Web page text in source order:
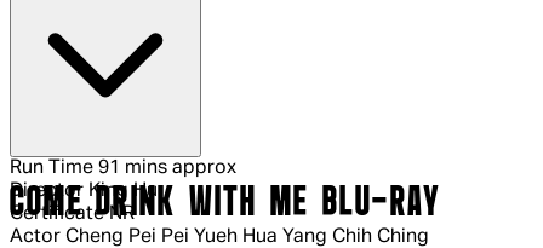
Run Time 91 mins approx
Director King Hu
Certificate NR
Actor Cheng Pei Pei Yueh Hua Yang Chih Ching
COME DRINK WITH ME BLU-RAY